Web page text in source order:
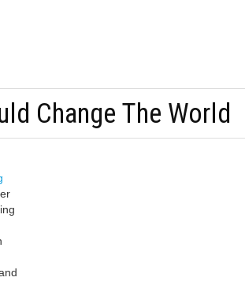
Change The World